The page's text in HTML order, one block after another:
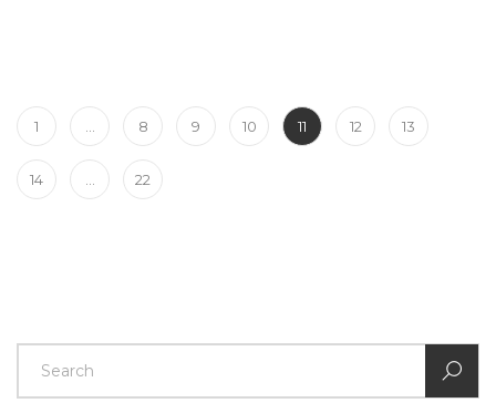
1 8 9 10 11 12 13
14 22